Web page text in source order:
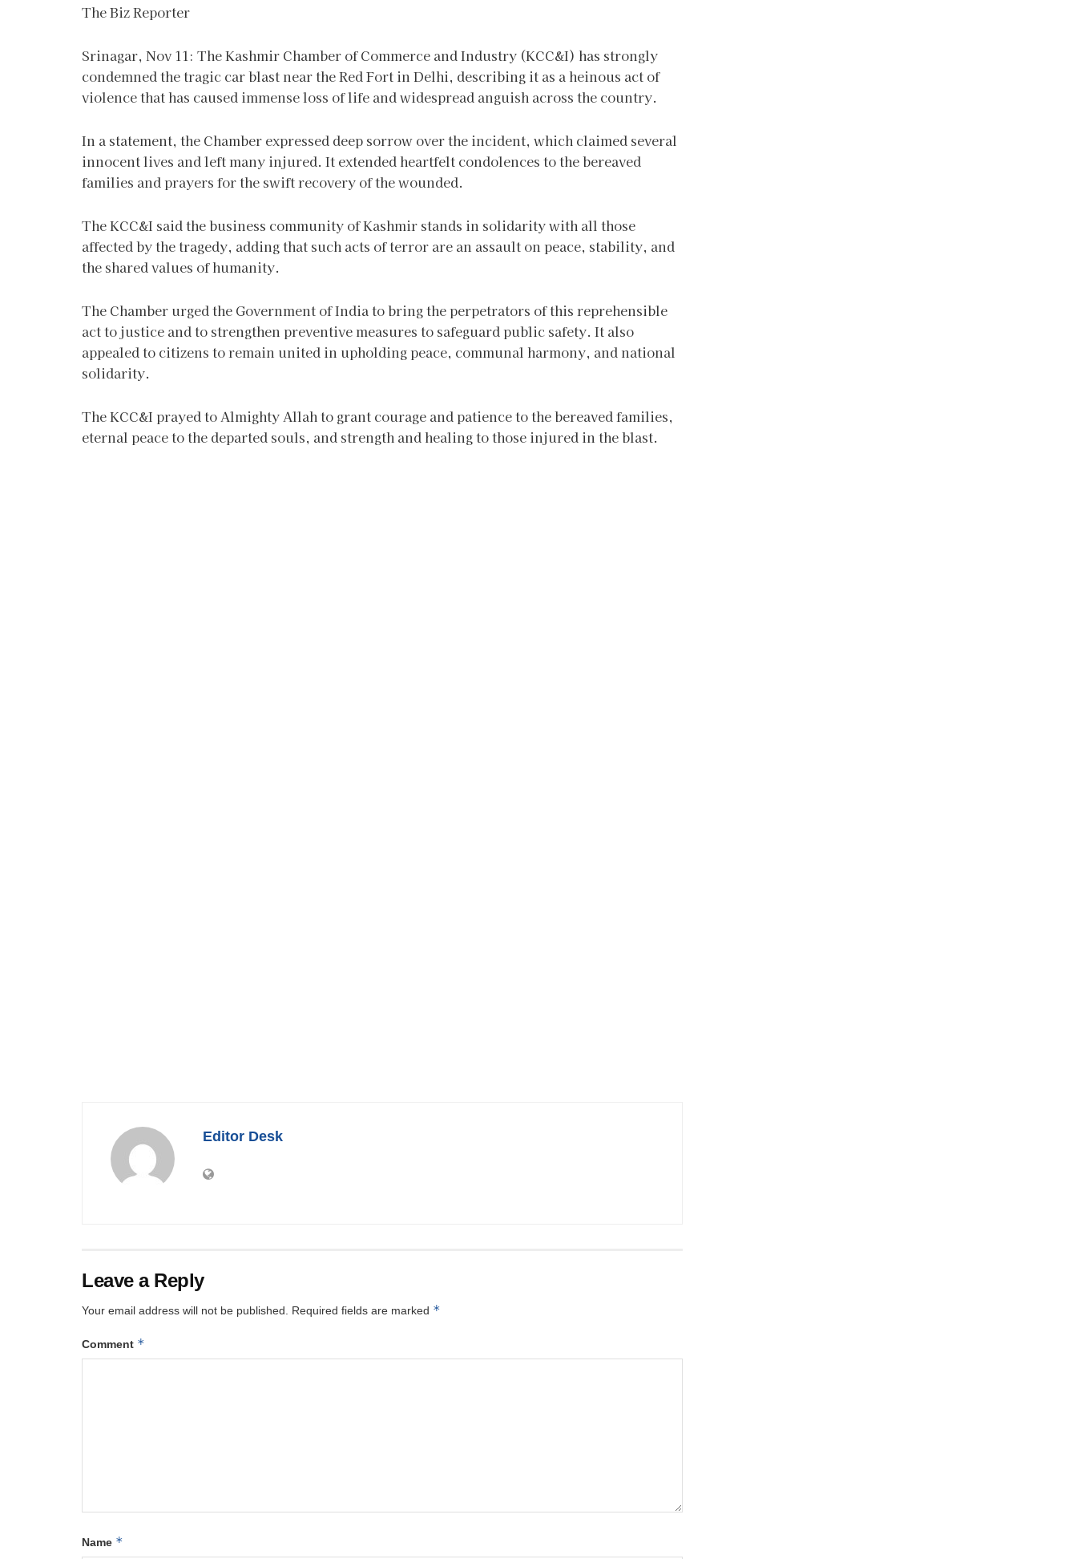
The Biz Reporter
Srinagar, Nov 11: The Kashmir Chamber of Commerce and Industry (KCC&I) has strongly
condemned the tragic car blast near the Red Fort in Delhi, describing it as a heinous act of
violence that has caused immense loss of life and widespread anguish across the country.
In a statement, the Chamber expressed deep sorrow over the incident, which claimed several
innocent lives and left many injured. It extended heartfelt condolences to the bereaved
families and prayers for the swift recovery of the wounded.
The KCC&I said the business community of Kashmir stands in solidarity with all those
affected by the tragedy, adding that such acts of terror are an assault on peace, stability, and
the shared values of humanity.
The Chamber urged the Government of India to bring the perpetrators of this reprehensible
act to justice and to strengthen preventive measures to safeguard public safety. It also
appealed to citizens to remain united in upholding peace, communal harmony, and national
solidarity.
The KCC&I prayed to Almighty Allah to grant courage and patience to the bereaved families,
eternal peace to the departed souls, and strength and healing to those injured in the blast.
Editor Desk
Leave a Reply
Your email address will not be published. Required fields are marked *
Comment *
Name *